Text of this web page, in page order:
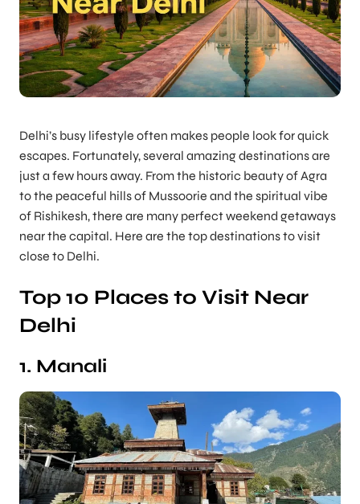
Delhi’s busy lifestyle often makes people look for quick
escapes. Fortunately, several amazing destinations are
just a few hours away. From the historic beauty of Agra
to the peaceful hills of Mussoorie and the spiritual vibe
of Rishikesh, there are many perfect weekend getaways
near the capital. Here are the top destinations to visit
close to Delhi.
Top 10 Places to Visit Near
Delhi
1. Manali